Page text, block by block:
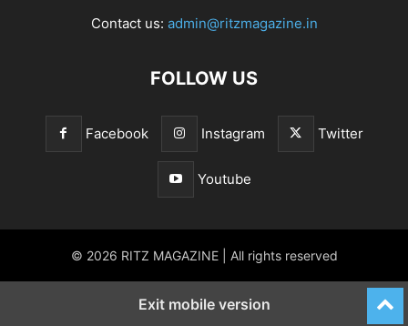
Contact us: admin@ritzmagazine.in
FOLLOW US
Facebook Instagram Twitter
Youtube
© 2026 RITZ MAGAZINE | All rights reserved
Exit mobile version